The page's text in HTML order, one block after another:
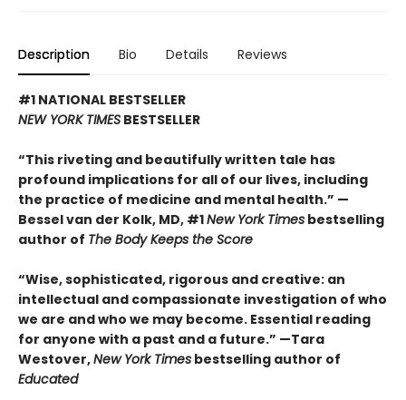
Description Bio Details Reviews
#1 NATIONAL BESTSELLER
NEW YORK TIMES BESTSELLER
“This riveting and beautifully written tale has
profound implications for all of our lives, including
the practice of medicine and mental health.” —
Bessel van der Kolk, MD, #1New York Times bestselling
author of The Body Keeps the Score
“Wise, sophisticated, rigorous and creative: an
intellectual and compassionate investigation of who
we are and who we may become. Essential reading
for anyone with a past and a future.” —Tara
Westover,New York Times bestselling author of
Educated